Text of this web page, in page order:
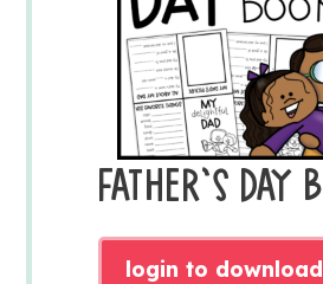
FATHER’S DAY
login to download